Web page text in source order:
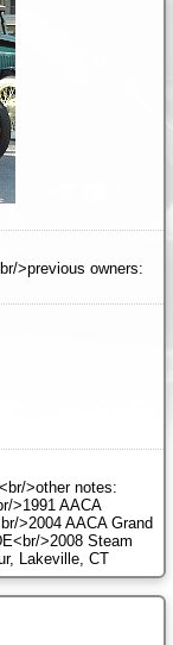
>previous owners:
>other notes:
>1991 AACA
>2004 AACA Grand
>2008 Steam
Lakeville, CT